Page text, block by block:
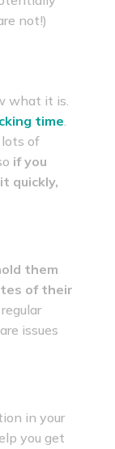
not!)
what it is.
time.
of
if you
quickly,
them
of their
issues
in your
you get